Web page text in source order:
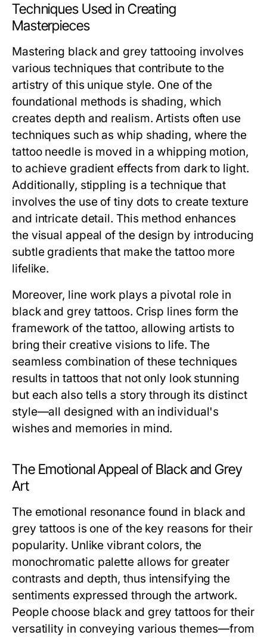
Techniques Used in Creating
Masterpieces
Mastering black and grey tattooing involves
various techniques that contribute to the
artistry of this unique style. One of the
foundational methods is shading, which
creates depth and realism. Artists often use
techniques such as whip shading, where the
tattoo needle is moved in a whipping motion,
to achieve gradient effects from dark to light.
Additionally, stippling is a technique that
involves the use of tiny dots to create texture
and intricate detail. This method enhances
the visual appeal of the design by introducing
subtle gradients that make the tattoo more
lifelike.
Moreover, line work plays a pivotal role in
black and grey tattoos. Crisp lines form the
framework of the tattoo, allowing artists to
bring their creative visions to life. The
seamless combination of these techniques
results in tattoos that not only look stunning
but each also tells a story through its distinct
style—all designed with an individual's
wishes and memories in mind.
The Emotional Appeal of Black and Grey
Art
The emotional resonance found in black and
grey tattoos is one of the key reasons for their
popularity. Unlike vibrant colors, the
monochromatic palette allows for greater
contrasts and depth, thus intensifying the
sentiments expressed through the artwork.
People choose black and grey tattoos for their
versatility in conveying various themes—from